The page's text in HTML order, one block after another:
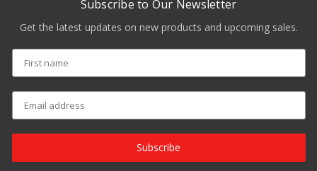
Subscribe to Our Newsletter
Get the latest updates on new products and upcoming sales.
Subscribe